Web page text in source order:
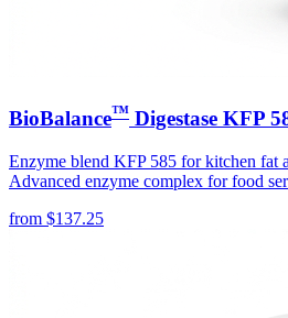
BioBalance™ Digestase KFP
Enzyme blend KFP 585 for kitchen fat
Advanced enzyme complex for food
from $137.25